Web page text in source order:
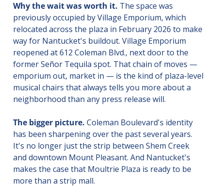
Why the wait was worth it. The space was
previously occupied by Village Emporium, which
relocated across the plaza in February 2026 to make
way for Nantucket's buildout. Village Emporium
reopened at 612 Coleman Blvd., next door to the
former Señor Tequila spot. That chain of moves —
emporium out, market in — is the kind of plaza-level
musical chairs that always tells you more about a
neighborhood than any press release will.
The bigger picture. Coleman Boulevard's identity
has been sharpening over the past several years.
It's no longer just the strip between Shem Creek
and downtown Mount Pleasant. And Nantucket's
makes the case that Moultrie Plaza is ready to be
more than a strip mall.